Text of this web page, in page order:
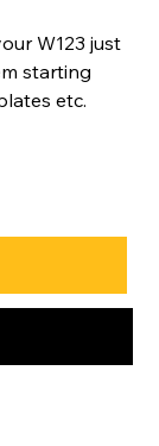
W123 just
starting
etc.